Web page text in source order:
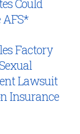
Could
Factory
Lawsuit
Insurance